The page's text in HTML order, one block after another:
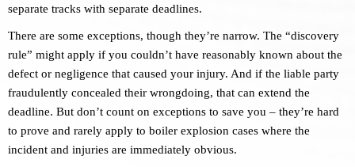
separate tracks with separate deadlines.
There are some exceptions, though they’re narrow. The “discovery
rule” might apply if you couldn’t have reasonably known about the
defect or negligence that caused your injury. And if the liable party
fraudulently concealed their wrongdoing, that can extend the
deadline. But don’t count on exceptions to save you – they’re hard
to prove and rarely apply to boiler explosion cases where the
incident and injuries are immediately obvious.